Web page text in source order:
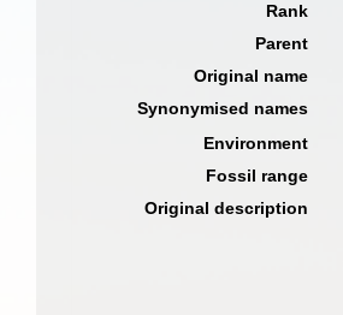
Rank
Parent
Original name
Synonymised names
Environment
Fossil range
Original description